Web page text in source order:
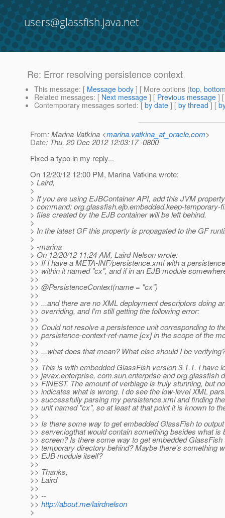
users@glassfish.java.net
Re: Error resolving persistence context
This message: [ Message body ] [ More options (top,
Related messages: [ Next message ] [ Previous message ]
Contemporary messages sorted: [ by date ] [ by thread ] [
From: Marina Vatkina <marina.vatkina_at_oracle.com>
Date: Thu, 20 Dec 2012 12:03:17 -0800
Fixed a typo in my reply...
On 12/20/12 12:00 PM, Marina Vatkina wrote:
> Laird,
>
> If you are using EJBContainer API, add this JVM
> command: org.glassfish.ejb.embedded.keep-temporary-
> files created by the EJB container will be left behind.
>
> In the latest GF this property is propagated to the GF
>
> -marina
> On 12/20/12 11:24 AM, Laird Nelson wrote:
>> If I have a META-INF/persistence.xml with a
>> within it named "cx", and if in an EJB module
>>
>> @PersistenceContext(name = "cx")
>>
>> ...and there are no XML deployment descriptors doing
>> overriding, and I'm still getting the following error:
>>
>> Could not resolve a persistence unit corresponding to
>> persistence-context-ref-name [cx] in the scope of the
>>
>> ...what does that mean? What else should I be verifying?
>>
>> This is with embedded GlassFish version 3.1.1. I have
>> javax.enterprise, com.sun.enterprise and org.glassfish
>> FINEST. The amount of verbiage is truly stunning, but
>> indicates what is wrong. I do see the low-level XML
>> successfully parsing my persistence.xml and finding
>> unit named "cx", so at least at that point it is known to
>>
>> Is there some way to get embedded GlassFish to
>> server.logthat would contain something besides what is
>> screen? Is there some way to get embedded GlassFish
>> temporary directory behind? Maybe there's something
>> EJB module itself?
>>
>> Thanks,
>> Laird
>>
>> --
>> http://about.me/lairdnelson
>